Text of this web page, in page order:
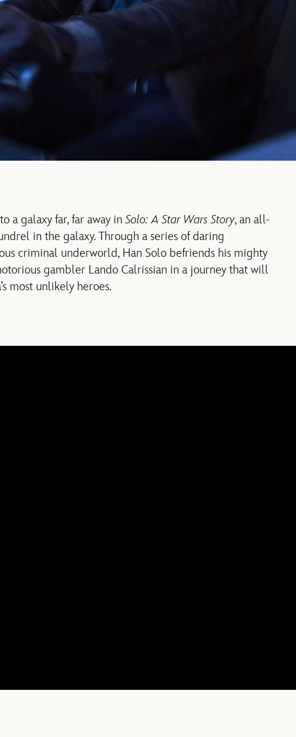
a galaxy far, far away inSolo: A Star Wars Story, an all-
in the galaxy. Through a series of daring
criminal underworld, Han Solo befriends his mighty
gambler Lando Calrissian in a journey that will
most unlikely heroes.